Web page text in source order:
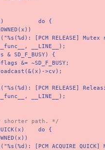
do {
[PCM RELEASE]
__LINE__);
SD_F_BUSY) {
&= ~SD_F_BUSY;
>cv);
[PCM RELEASE]
__LINE__);
shorter path. */
do {
[PCM ACQUIRE